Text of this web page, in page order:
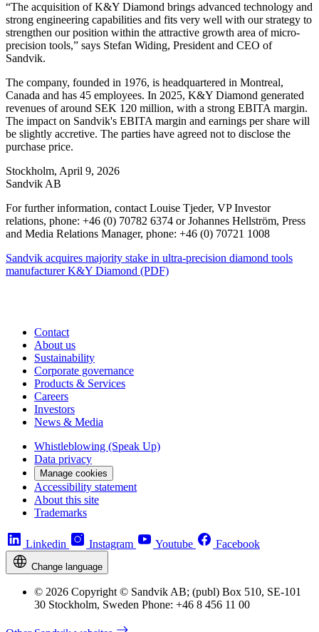
“The acquisition of K&Y Diamond brings advanced technology and
strong engineering capabilities and fits very well with our strategy to
strengthen our position within the attractive growth area of micro-
precision tools,” says Stefan Widing, President and CEO of
Sandvik.
The company, founded in 1976, is headquartered in Montreal,
Canada and has 45 employees. In 2025, K&Y Diamond generated
revenues of around SEK 120 million, with a strong EBITA margin.
The impact on Sandvik's EBITA margin and earnings per share will
be slightly accretive. The parties have agreed not to disclose the
purchase price.
Stockholm, April 9, 2026
Sandvik AB
For further information, contact Louise Tjeder, VP Investor
relations, phone: +46 (0) 70782 6374 or Johannes Hellström, Press
and Media Relations Manager, phone: +46 (0) 70721 1008
Sandvik acquires majority stake in ultra-precision diamond tools
manufacturer K&Y Diamond (PDF)
Contact
About us
Sustainability
Corporate governance
Products & Services
Careers
Investors
News & Media
Whistleblowing (Speak Up)
Data privacy
Manage cookies
Accessibility statement
About this site
Trademarks
Linkedin Instagram Youtube Facebook
Change language
© 2026 Copyright © Sandvik AB; (publ) Box 510, SE-101
30 Stockholm, Sweden Phone: +46 8 456 11 00